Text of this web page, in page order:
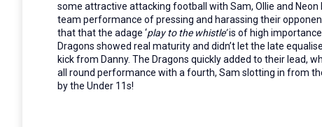
some attractive attacking football with Sam, Ollie and
team performance of pressing and harassing their
that that the adage ‘play to the whistle’is of high
Dragons showed real maturity and didn’t let the late
kick from Danny. The Dragons quickly added to their lead,
all round performance with a fourth, Sam slotting in from
by the Under 11s!